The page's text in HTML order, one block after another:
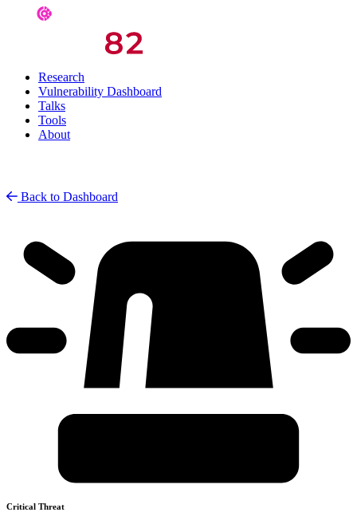
Research
Vulnerability Dashboard
Talks
Tools
About
Back to Dashboard
Critical Threat